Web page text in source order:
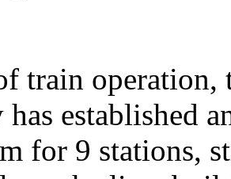
train
has established
for 9 stations,